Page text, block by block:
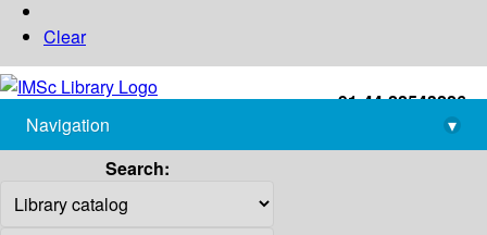
Clear
+91-44-22543226
library@imsc.res.in
Navigation
▾
Search: